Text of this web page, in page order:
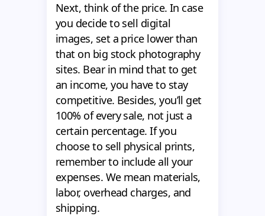
Next, think of the price. In case
you decide to sell digital
images, set a price lower than
that on big stock photography
sites. Bear in mind that to get
an income, you have to stay
competitive. Besides, you’ll get
100% of every sale, not just a
certain percentage. If you
choose to sell physical prints,
remember to include all your
expenses. We mean materials,
labor, overhead charges, and
shipping.